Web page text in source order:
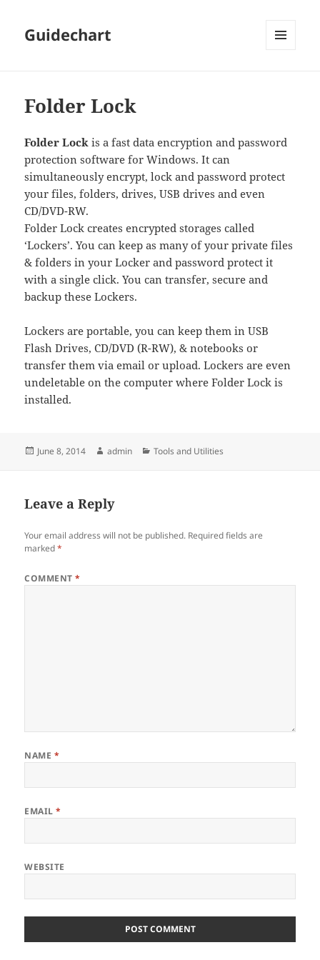
Guidechart
Folder Lock
Folder Lock is a fast data encryption and password
protection software for Windows. It can
simultaneously encrypt, lock and password protect
your files, folders, drives, USB drives and even
CD/DVD-RW.
Folder Lock creates encrypted storages called
‘Lockers’. You can keep as many of your private files
& folders in your Locker and password protect it
with a single click. You can transfer, secure and
backup these Lockers.
Lockers are portable, you can keep them in USB
Flash Drives, CD/DVD (R-RW), & notebooks or
transfer them via email or upload. Lockers are even
undeletable on the computer where Folder Lock is
installed.
Posted
June 8, 2014 Author
admin Categories
Tools and Utilities
Leave a Reply
Your email address will not be published. Required fields are
marked*
COMMENT*
NAME *
EMAIL*
WEBSITE